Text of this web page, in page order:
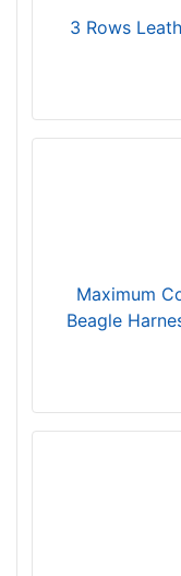
3 Rows
Maximum
Beagle